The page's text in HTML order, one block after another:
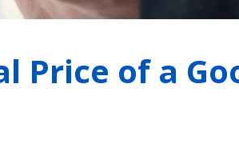
Price of a